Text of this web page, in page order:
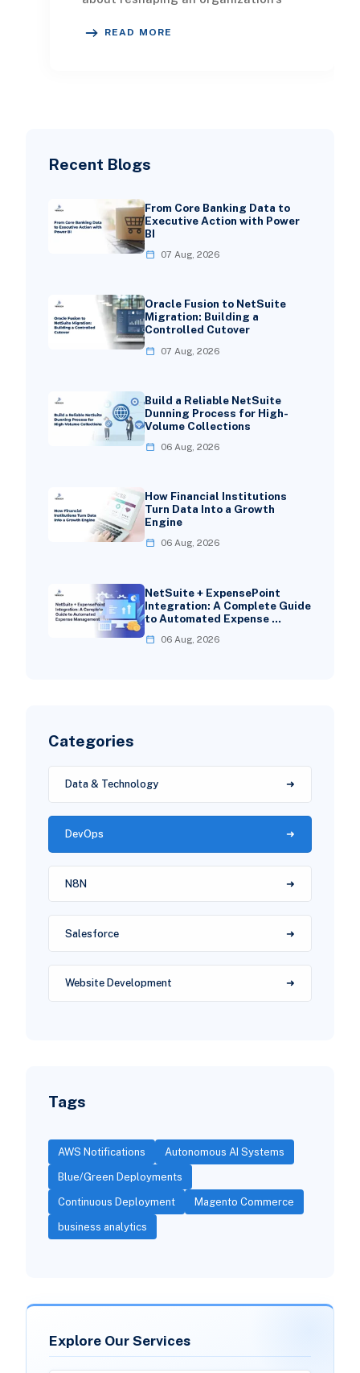
Recent Blogs
From Core Banking Data to
Executive Action with Power
BI
07 Aug, 2026
Oracle Fusion to NetSuite
Migration: Building a
Controlled Cutover
07 Aug, 2026
Build a Reliable NetSuite
Dunning Process for High-
Volume Collections
06 Aug, 2026
How Financial Institutions
Turn Data Into a Growth
Engine
06 Aug, 2026
NetSuite + ExpensePoint
Integration: A Complete Guide
to Automated Expense …
06 Aug, 2026
Categories
Data & Technology
DevOps
N8N
Salesforce
Website Development
Tags
AWS Notifications Autonomous AI Systems
Blue/Green Deployments
Continuous Deployment Magento Commerce
business analytics
Explore Our Services
READ MORE